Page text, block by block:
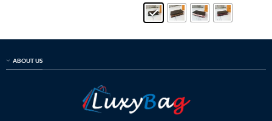
$399.00.$135.00.
ABOUT US